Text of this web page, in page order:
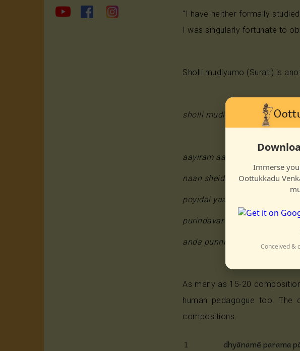
"I have neither formally
I was singularly fortunate to
Sholli mudiyumo (Surati) is
sholli mudiyumo engal tooya
aayiram aayiram vedangal
naan sheida aananda
poyidai yaaridamum
purindavar yaar enru shollume
anda punniya sangattil ennai
As many as 15-20
human pedagogue too.
compositions.
1 dhyānamē parama
Immerse
Oottukkadu
Conceived &